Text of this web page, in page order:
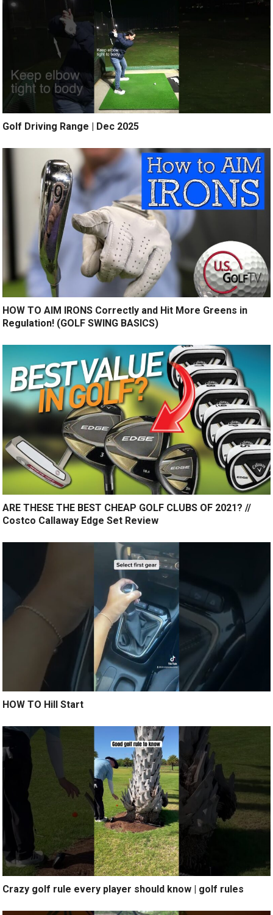
Golf Driving Range | Dec 2025
HOW TO AIM IRONS Correctly and Hit More Greens in
Regulation! (GOLF SWING BASICS)
ARE THESE THE BEST CHEAP GOLF CLUBS OF 2021? //
Costco Callaway Edge Set Review
HOW TO Hill Start
Crazy golf rule every player should know | golf rules